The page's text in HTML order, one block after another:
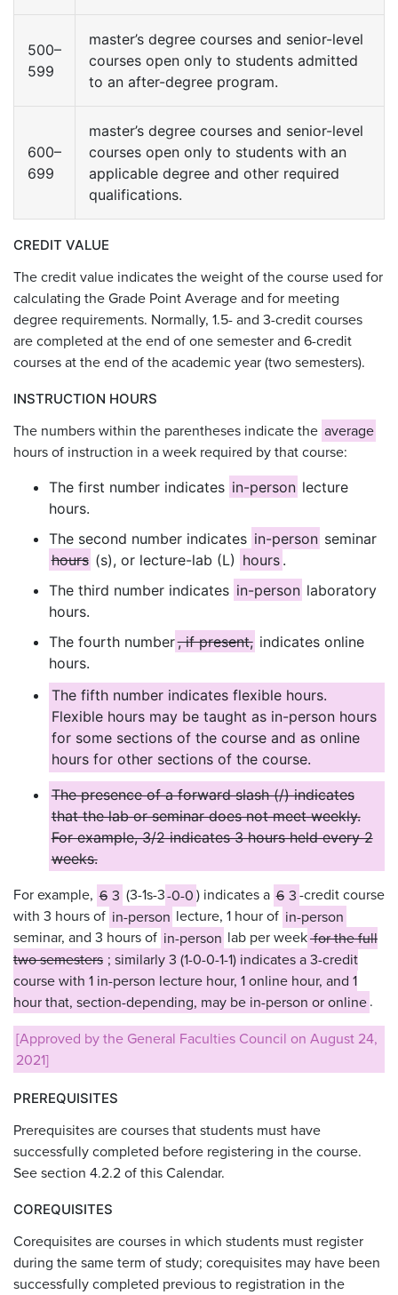
500–
599
master’s degree courses and senior-level
courses open only to students admitted
to an after-degree program.
600–
699
master’s degree courses and senior-level
courses open only to students with an
applicable degree and other required
qualifications.
CREDIT VALUE
The credit value indicates the weight of the course used for
calculating the Grade Point Average and for meeting
degree requirements. Normally, 1.5- and 3-credit courses
are completed at the end of one semester and 6-credit
courses at the end of the academic year (two semesters).
INSTRUCTION HOURS
The numbers within the parentheses indicate the average
hours of instruction in a week required by that course:
The first number indicates in-person lecture
hours.
The second number indicates in-person seminar
hours (s), or lecture-lab (L) hours .
The third number indicates in-person laboratory
hours.
The fourth number, if present, indicates online
hours.
The fifth number indicates flexible hours.
Flexible hours may be taught as in-person hours
for some sections of the course and as online
hours for other sections of the course.
The presence of a forward slash (/) indicates
that the lab or seminar does not meet weekly.
For example, 3/2 indicates 3 hours held every 2
weeks.
For example, 6 3 (3-1s-3-0-0 ) indicates a 6 3 -credit course
with 3 hours of in-person lecture, 1 hour of in-person
seminar, and 3 hours of in-person lab per weekfor the full
two semesters ; similarly 3 (1-0-0-1-1) indicates a 3-credit
course with 1 in-person lecture hour, 1 online hour, and 1
hour that, section-depending, may be in-person or online .
[Approved by the General Faculties Council on August 24,
2021]
PREREQUISITES
Prerequisites are courses that students must have
successfully completed before registering in the course.
See section 4.2.2 of this Calendar.
COREQUISITES
Corequisites are courses in which students must register
during the same term of study; corequisites may have been
successfully completed previous to registration in the